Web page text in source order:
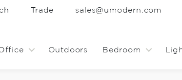
Trade sales@umodern.com
Outdoors Bedroom